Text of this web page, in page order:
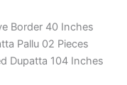
Border 40 Inches
Pallu 02 Pieces
Dupatta 104 Inches